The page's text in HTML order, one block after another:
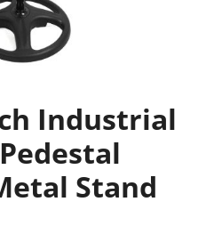
Industrial
Stand